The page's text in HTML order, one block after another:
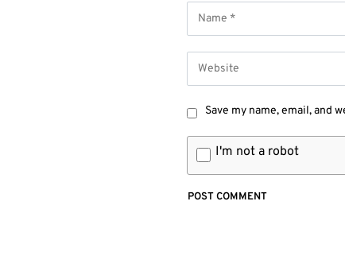
Save my name, email, and
I'm not a robot